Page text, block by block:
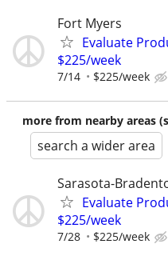
Fort Myers
Evaluate
$225/week
7/14 $225/week
more from nearby areas
search a wider area
Sarasota-
Evaluate
$225/week
7/28 $225/week